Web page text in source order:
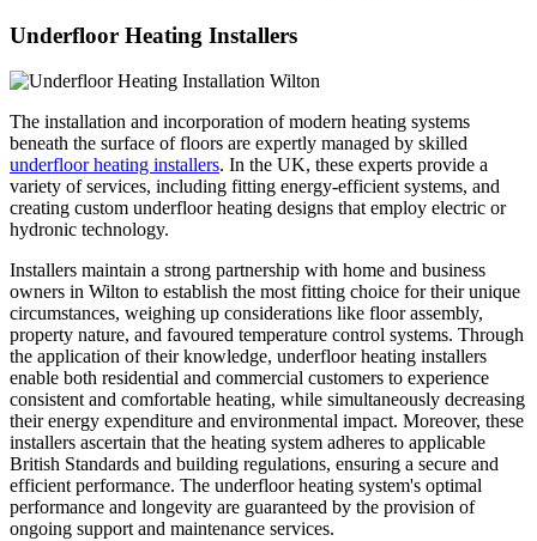
Underfloor Heating Installers
The installation and incorporation of modern heating systems
beneath the surface of floors are expertly managed by skilled
underfloor heating installers. In the UK, these experts provide a
variety of services, including fitting energy-efficient systems, and
creating custom underfloor heating designs that employ electric or
hydronic technology.
Installers maintain a strong partnership with home and business
owners in Wilton to establish the most fitting choice for their unique
circumstances, weighing up considerations like floor assembly,
property nature, and favoured temperature control systems. Through
the application of their knowledge, underfloor heating installers
enable both residential and commercial customers to experience
consistent and comfortable heating, while simultaneously decreasing
their energy expenditure and environmental impact. Moreover, these
installers ascertain that the heating system adheres to applicable
British Standards and building regulations, ensuring a secure and
efficient performance. The underfloor heating system's optimal
performance and longevity are guaranteed by the provision of
ongoing support and maintenance services.